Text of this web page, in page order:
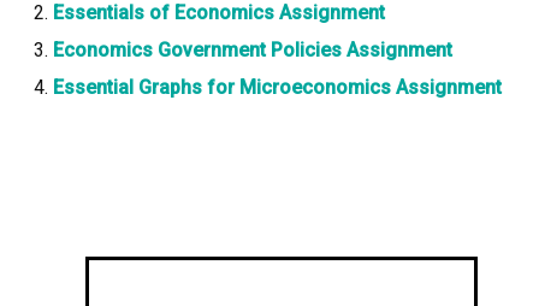
Essentials of Economics Assignment
Economics Government Policies Assignment
Essential Graphs for Microeconomics Assignment